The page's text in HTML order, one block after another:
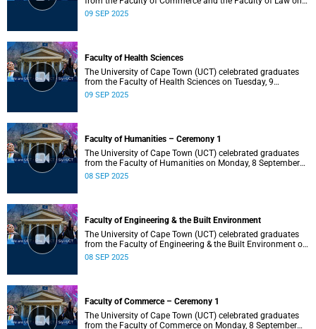
Tuesday, 9 September 2025, at 14:00.
09 SEP 2025
Faculty of Health Sciences
The University of Cape Town (UCT) celebrated graduates
from the Faculty of Health Sciences on Tuesday, 9
September 2025, at 10:00.
09 SEP 2025
Faculty of Humanities – Ceremony 1
The University of Cape Town (UCT) celebrated graduates
from the Faculty of Humanities on Monday, 8 September
2025, at 18:00.
08 SEP 2025
Faculty of Engineering & the Built Environment
The University of Cape Town (UCT) celebrated graduates
from the Faculty of Engineering & the Built Environment on
Monday, 8 September 2025, at 14:00.
08 SEP 2025
Faculty of Commerce – Ceremony 1
The University of Cape Town (UCT) celebrated graduates
from the Faculty of Commerce on Monday, 8 September